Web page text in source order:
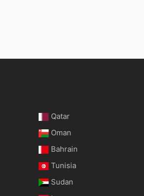
Qatar
Oman
Bahrain
Tunisia
Sudan